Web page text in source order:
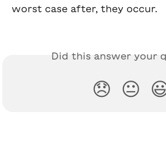
worst case after, they occur.
Did this answer your
😞 😐